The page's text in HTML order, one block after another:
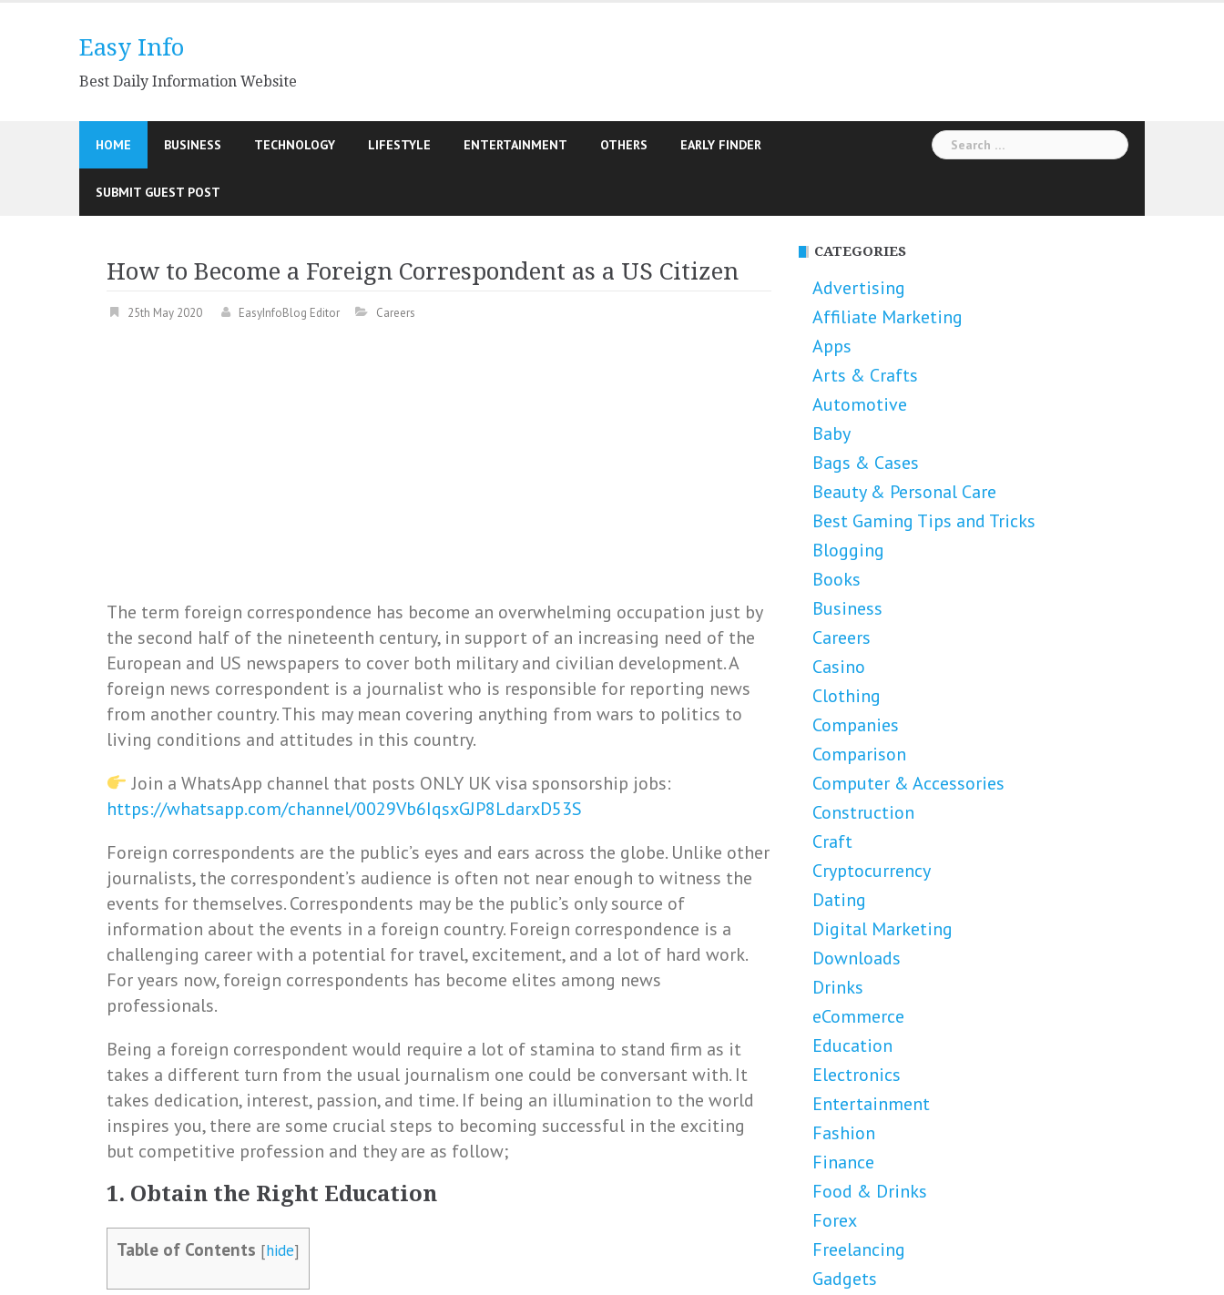
Easy Info
Best Daily Information Website
HOME BUSINESS TECHNOLOGY LIFESTYLE ENTERTAINMENT OTHERS EARLY FINDER
SUBMIT GUEST POST
Search
for:
How to Become a Foreign Correspondent as a US Citizen
25th May 2020 EasyInfoBlog Editor Careers
The term foreign correspondence has become an overwhelming occupation just by
the second half of the nineteenth century, in support of an increasing need of the
European and US newspapers to cover both military and civilian development. A
foreign news correspondent is a journalist who is responsible for reporting news
from another country. This may mean covering anything from wars to politics to
living conditions and attitudes in this country.
Join a WhatsApp channel that posts ONLY UK visa sponsorship jobs:
https://whatsapp.com/channel/0029Vb6IqsxGJP8LdarxD53S
Foreign correspondents are the public’s eyes and ears across the globe. Unlike other
journalists, the correspondent’s audience is often not near enough to witness the
events for themselves. Correspondents may be the public’s only source of
information about the events in a foreign country. Foreign correspondence is a
challenging career with a potential for travel, excitement, and a lot of hard work.
For years now, foreign correspondents has become elites among news
professionals.
Being a foreign correspondent would require a lot of stamina to stand firm as it
takes a different turn from the usual journalism one could be conversant with. It
takes dedication, interest, passion, and time. If being an illumination to the world
inspires you, there are some crucial steps to becoming successful in the exciting
but competitive profession and they are as follow;
1. Obtain the Right Education
Table of Contents [hide]
CATEGORIES
Advertising
Affiliate Marketing
Apps
Arts & Crafts
Automotive
Baby
Bags & Cases
Beauty & Personal Care
Best Gaming Tips and Tricks
Blogging
Books
Business
Careers
Casino
Clothing
Companies
Comparison
Computer & Accessories
Construction
Craft
Cryptocurrency
Dating
Digital Marketing
Downloads
Drinks
eCommerce
Education
Electronics
Entertainment
Fashion
Finance
Food & Drinks
Forex
Freelancing
Gadgets